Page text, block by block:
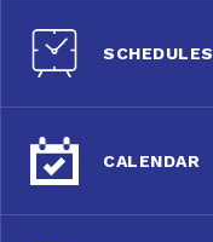
SCHEDULES
CALENDAR